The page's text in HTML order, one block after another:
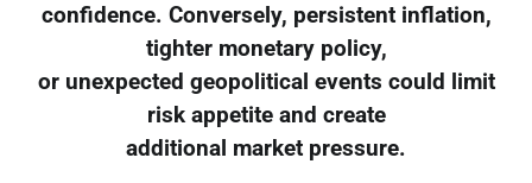
confidence. Conversely, persistent inflation,
tighter monetary policy,
or unexpected geopolitical events could limit
risk appetite and create
additional market pressure.